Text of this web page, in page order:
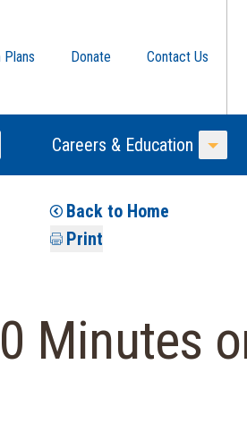
Plans Donate
Contact Us
Menu
Careers & Education
Back to Home
Print
Minutes